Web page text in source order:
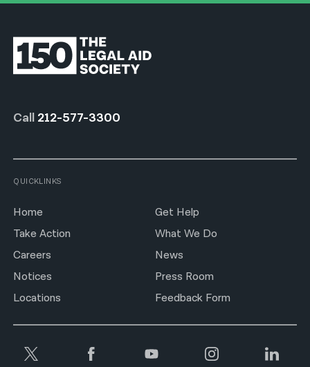
Call 212-577-3300
QUICKLINKS
Home
Get Help
Take Action
What We Do
Careers
News
Notices
Press Room
Locations
Feedback Form